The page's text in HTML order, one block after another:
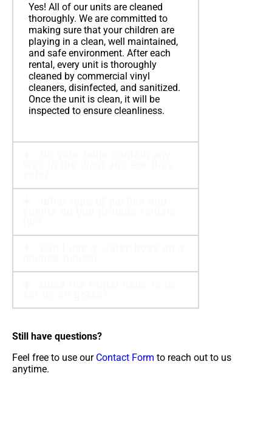
Yes! All of our units are cleaned
thoroughly. We are committed to
making sure that your children are
playing in a clean, well maintained,
and safe environment. After each
rental, every unit is thoroughly
cleaned by commercial vinyl
cleaners, disinfected, and sanitized.
Once the unit is clean, it will be
inspected to ensure cleanliness.
Still have questions?
Feel free to use our Contact Form to reach out to us
anytime.